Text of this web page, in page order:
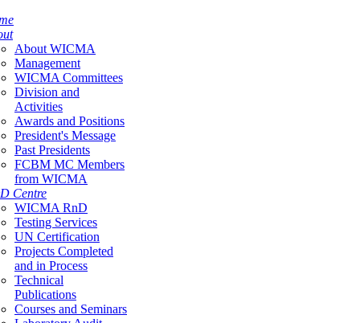
About WICMA
Management
WICMA Committees
Division and
Activities
Awards and Positions
President's Message
Past Presidents
FCBM MC Members
from WICMA
Centre
WICMA RnD
Testing Services
UN Certification
Projects Completed
and in Process
Technical
Publications
Courses and Seminars